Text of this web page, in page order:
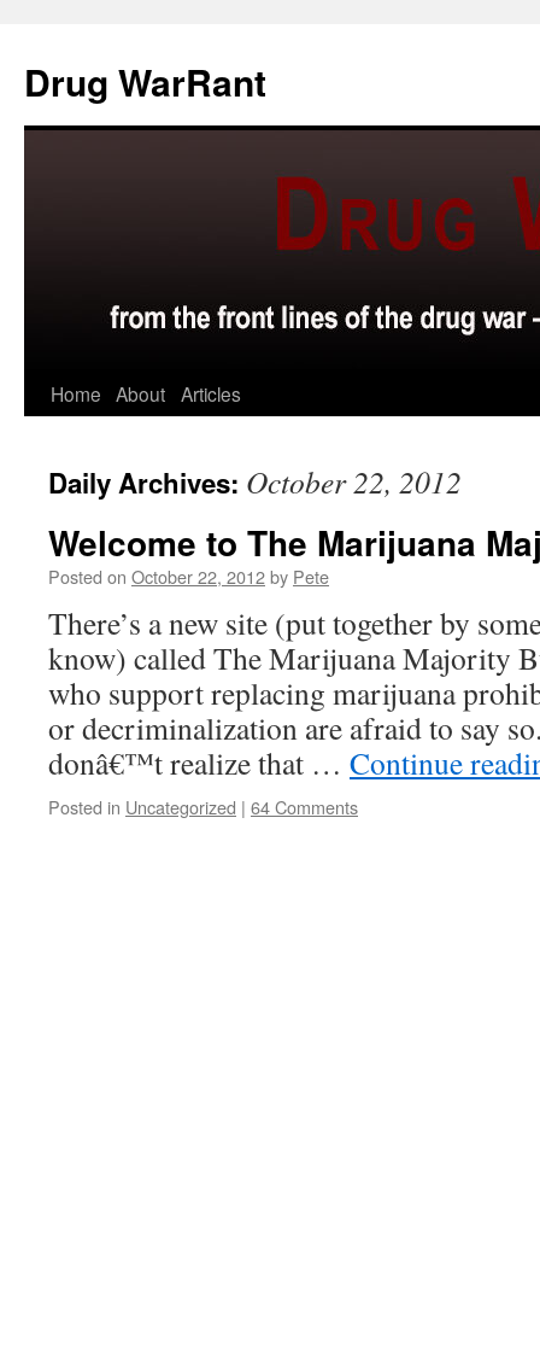
content
Drug WarRant
Home About Articles
Daily Archives: October 22, 2012
Welcome to The Marijuana
Posted on October 22, 2012by Pete
There’s a new site (put together by
know) called The Marijuana Majority
who support replacing marijuana
or decriminalization are afraid to say
donâ€™t realize that … Continue
Posted in Uncategorized | 64 Comments